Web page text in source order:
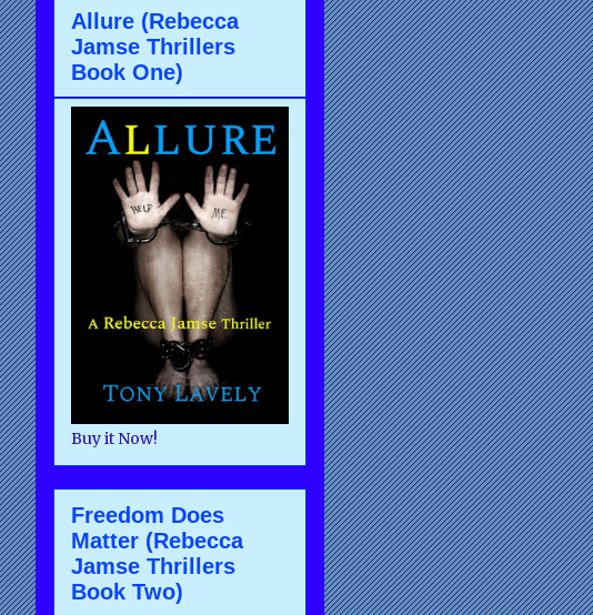
Allure (Rebecca
Jamse Thrillers
Book One)
Buy it Now!
Freedom Does
Matter (Rebecca
Jamse Thrillers
Book Two)